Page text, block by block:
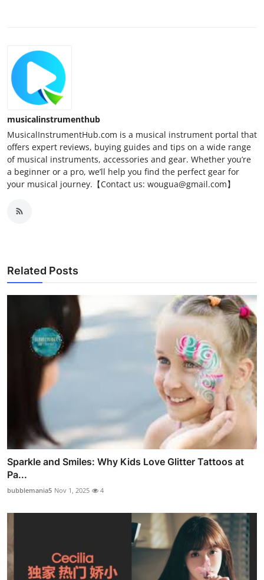
musicalinstrumenthub
MusicalInstrumentHub.com is a musical instrument portal that
offers expert reviews, buying guides and tips on a wide range
of musical instruments, accessories and gear. Whether you’re
a beginner or a pro, we’ll help you find the perfect gear for
your musical journey.【Contact us: wougua@gmail.com】
Related Posts
Sparkle and Smiles: Why Kids Love Glitter Tattoos at
Pa...
bubblemania5 Nov 1, 2025 4